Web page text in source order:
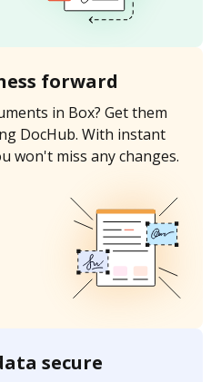
forward
in Box? Get them
DocHub. With instant
won't miss any changes.
secure